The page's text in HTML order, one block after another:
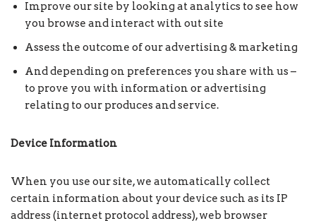
Improve our site by looking at analytics to see how
you browse and interact with out site
Assess the outcome of our advertising & marketing
And depending on preferences you share with us –
to prove you with information or advertising
relating to our produces and service.
Device Information
When you use our site, we automatically collect
certain information about your device such as its IP
address (internet protocol address), web browser